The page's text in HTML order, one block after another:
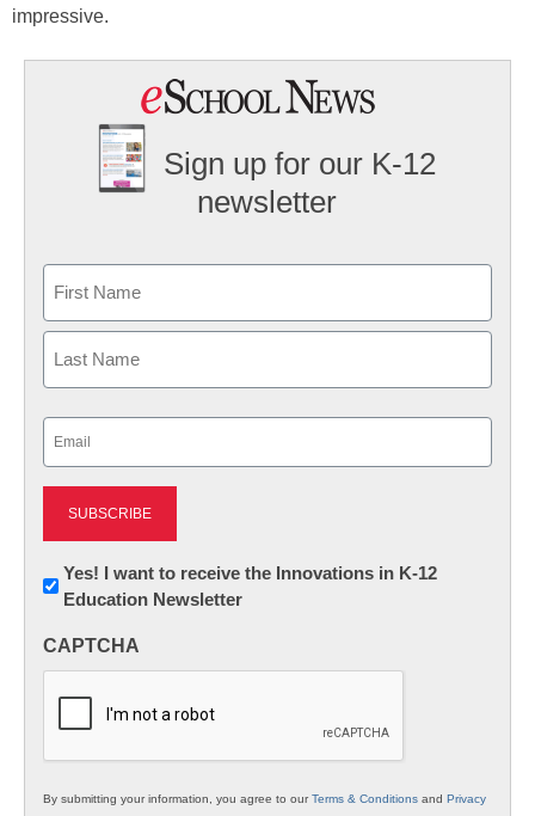
impressive.
Sign up for our K-12
newsletter
First
Newsletter:
Innovations
K12
Yes! I want to receive the Innovations in K-12
Education Newsletter
CAPTCHA
By submitting your information, you agree to ourTerms & Conditions and Privacy